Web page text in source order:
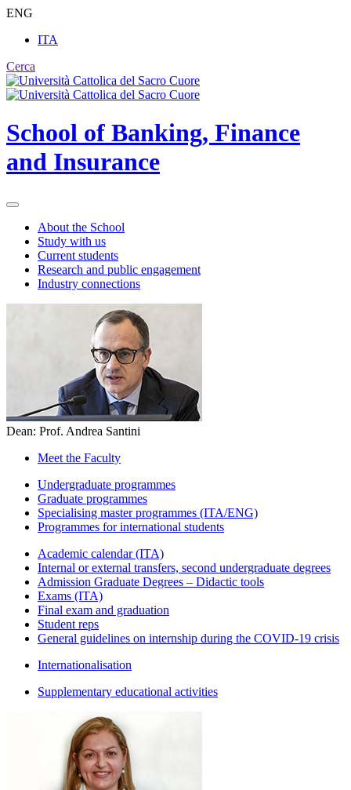
ENG
ITA
Cerca
School of Banking, Finance
and Insurance
About the School
Study with us
Current students
Research and public engagement
Industry connections
Dean: Prof. Andrea Santini
Meet the Faculty
Undergraduate programmes
Graduate programmes
Specialising master programmes (ITA/ENG)
Programmes for international students
Academic calendar (ITA)
Internal or external transfers, second undergraduate degrees
Admission Graduate Degrees – Didactic tools
Exams (ITA)
Final exam and graduation
Student reps
General guidelines on internship during the COVID-19 crisis
Internationalisation
Supplementary educational activities